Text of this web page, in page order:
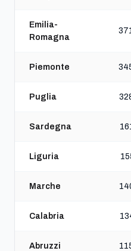
Emilia-
Romagna
Piemonte
Puglia
Sardegna
Liguria
Marche
Calabria
Abruzzi